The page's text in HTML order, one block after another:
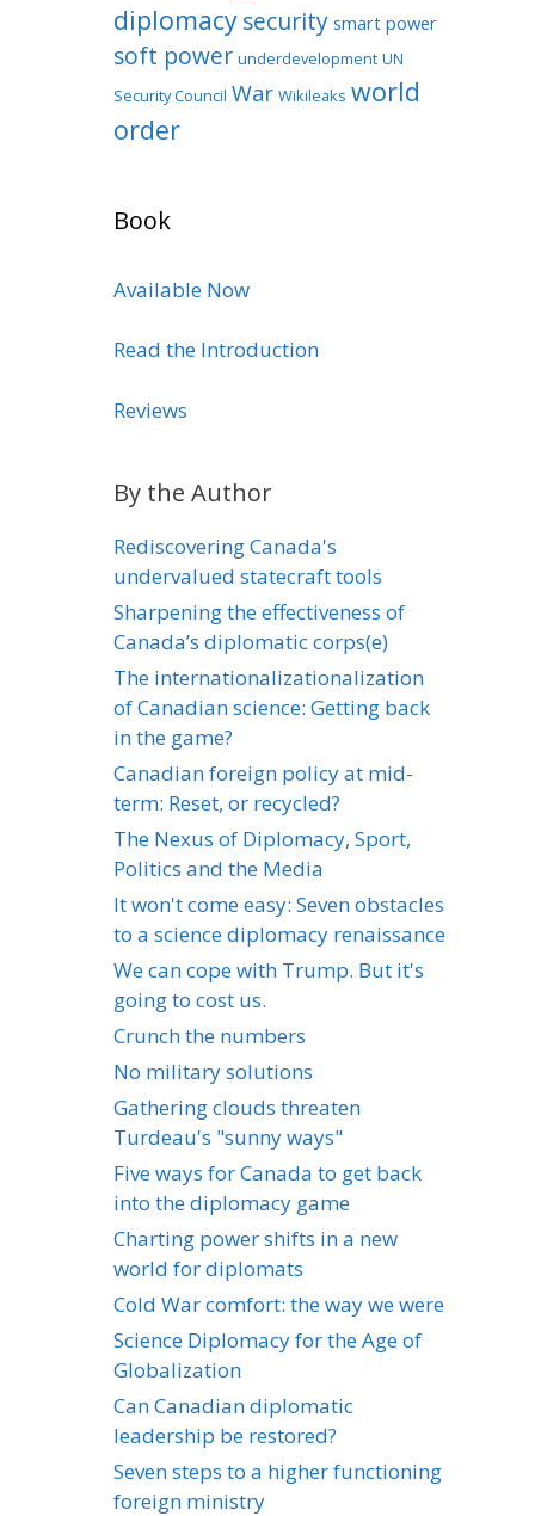
diplomacysecurity smart power
soft power underdevelopment UN
Security Council War Wikileaks world
order
Book
Available Now
Read the Introduction
Reviews
By the Author
Rediscovering Canada's
undervalued statecraft tools
Sharpening the effectiveness of
Canada’s diplomatic corps(e)
The internationalizationalization
of Canadian science: Getting back
in the game?
Canadian foreign policy at mid-
term: Reset, or recycled?
The Nexus of Diplomacy, Sport,
Politics and the Media
It won't come easy: Seven obstacles
to a science diplomacy renaissance
We can cope with Trump. But it's
going to cost us.
Crunch the numbers
No military solutions
Gathering clouds threaten
Turdeau's "sunny ways"
Five ways for Canada to get back
into the diplomacy game
Charting power shifts in a new
world for diplomats
Cold War comfort: the way we were
Science Diplomacy for the Age of
Globalization
Can Canadian diplomatic
leadership be restored?
Seven steps to a higher functioning
foreign ministry